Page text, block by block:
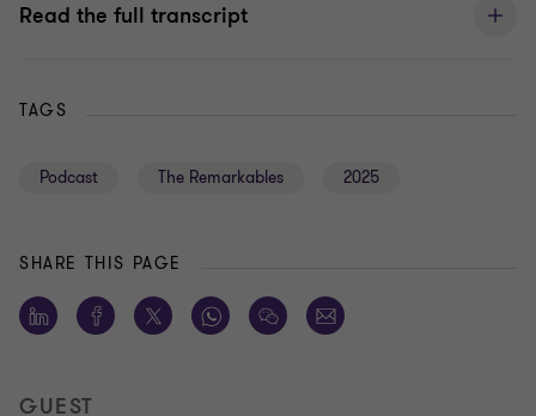
Read the full transcript
TAGS
Podcast The Remarkables 2025
SHARE THIS PAGE
GUEST